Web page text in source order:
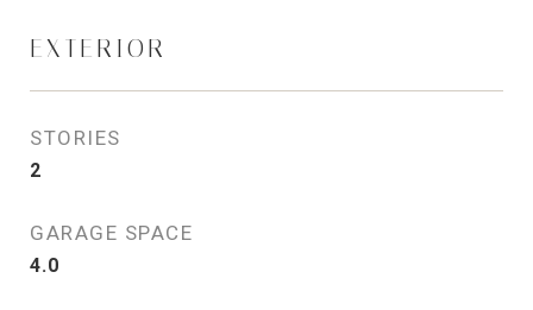
EXTERIOR
STORIES
2
GARAGE SPACE
4.0